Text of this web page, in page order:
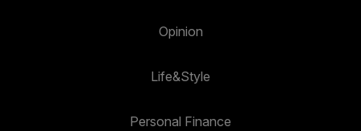
Opinion
Life&Style
Personal Finance